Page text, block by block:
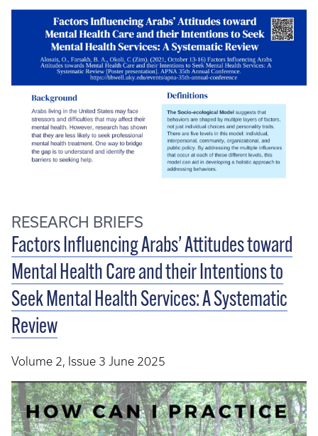
RESEARCH BRIEFS
Factors Influencing Arabs’ Attitudes toward
Mental Health Care and their Intentions to
Seek Mental Health Services: A Systematic
Review
Volume 2, Issue 3 June 2025